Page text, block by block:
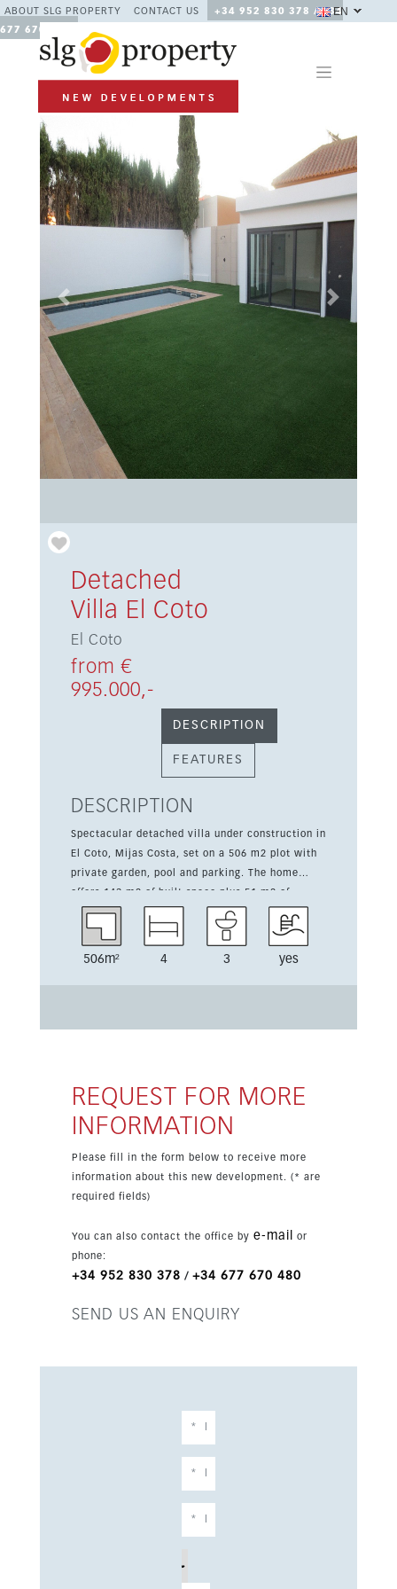
ABOUT SLG PROPERTY CONTACT US
+34 952 830 378 / +34
677 670 480
EN
Previous Next
Detached
Villa El Coto
El Coto
from €
995.000,-
DESCRIPTION
FEATURES
DESCRIPTION
Spectacular detached villa under construction in
El Coto, Mijas Costa, set on a 506 m2 plot with
private garden, pool and parking. The home
offers 143 m2 of built space plus 51 m2 of
terraces, all arranged on one level for
comfortable living. The interior includes a bright
Outdoors, there is a barbecue area, Andalusian
schools and transport, and near Fuengirola.
506m² 4 3 yes
REQUEST FOR MORE
INFORMATION
Please fill in the form below to receive more
information about this new development. (* are
required fields)
You can also contact the office by e-mail
or
phone:
+34 952 830 378 / +34 677 670 480
SEND US AN ENQUIRY